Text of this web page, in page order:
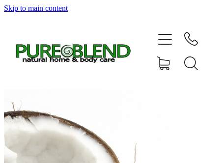
Skip to main content
Home
About Us
News
Shop